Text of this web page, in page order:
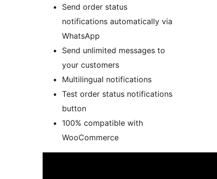
Send order status
notifications automatically via
WhatsApp
Send unlimited messages to
your customers
Multilingual notifications
Test order status notifications
button
100% compatible with
WooCommerce